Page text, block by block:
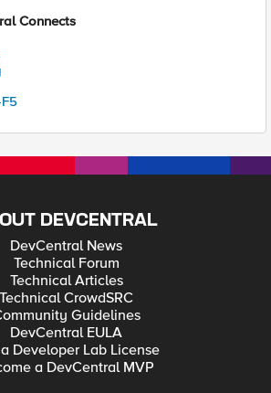
Connects
DEVCENTRAL
DevCentral News
Technical Forum
Technical Articles
Technical CrowdSRC
Guidelines
DevCentral EULA
Developer Lab License
a DevCentral MVP